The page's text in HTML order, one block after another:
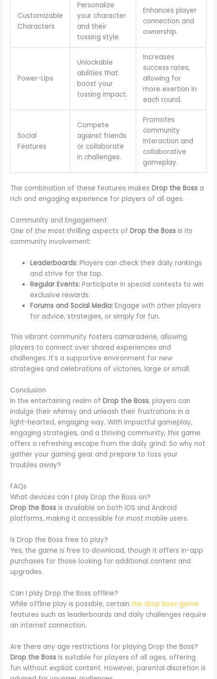
Customizable
Characters
Personalize
your character
and their
tossing style.
Enhances player
connection and
ownership.
Power-Ups
Unlockable
abilities that
boost your
tossing impact.
Increases
success rates,
allowing for
more exertion in
each round.
Social
Features
Compete
against friends
or collaborate
in challenges.
Promotes
community
interaction and
collaborative
gameplay.
The combination of these features makesDrop the Boss a
rich and engaging experience for players of all ages.
Community and Engagement
One of the most thrilling aspects ofDrop the Boss is its
community involvement:
Leaderboards: Players can check their daily rankings
and strive for the top.
Regular Events: Participate in special contests to win
exclusive rewards.
Forums and Social Media: Engage with other players
for advice, strategies, or simply for fun.
This vibrant community fosters camaraderie, allowing
players to connect over shared experiences and
challenges. It’s a supportive environment for new
strategies and celebrations of victories, large or small.
Conclusion
In the entertaining realm ofDrop the Boss, players can
indulge their whimsy and unleash their frustrations in a
light-hearted, engaging way. With impactful gameplay,
engaging strategies, and a thriving community, this game
offers a refreshing escape from the daily grind. So why not
gather your gaming gear and prepare to toss your
troubles away?
FAQs
What devices can I play Drop the Boss on?
Drop the Boss is available on both iOS and Android
platforms, making it accessible for most mobile users.
Is Drop the Boss free to play?
Yes, the game is free to download, though it offers in-app
purchases for those looking for additional content and
upgrades.
Can I play Drop the Boss offline?
While offline play is possible, certain the drop boss game
features such as leaderboards and daily challenges require
an internet connection.
Are there any age restrictions for playing Drop the Boss?
Drop the Boss is suitable for players of all ages, offering
fun without explicit content. However, parental discretion is